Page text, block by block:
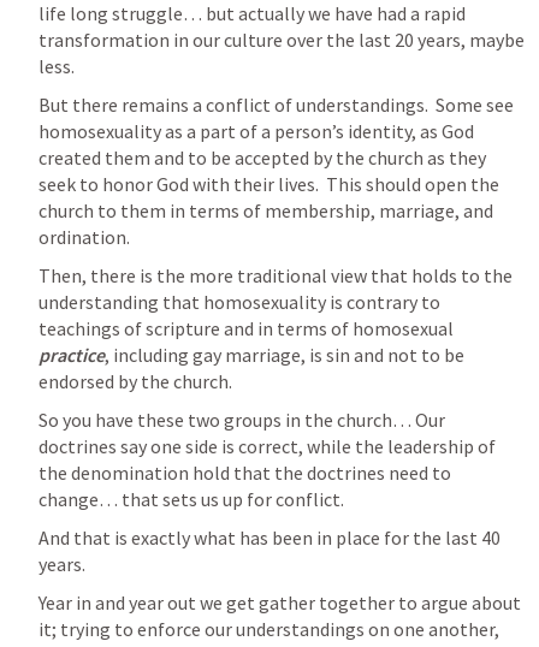
life long struggle… but actually we have had a rapid
transformation in our culture over the last 20 years, maybe
less.
But there remains a conflict of understandings.  Some see
homosexuality as a part of a person’s identity, as God
created them and to be accepted by the church as they
seek to honor God with their lives.  This should open the
church to them in terms of membership, marriage, and
ordination.
Then, there is the more traditional view that holds to the
understanding that homosexuality is contrary to
practice, including gay marriage, is sin and not to be
endorsed by the church.
So you have these two groups in the church… Our
doctrines say one side is correct, while the leadership of
the denomination hold that the doctrines need to
change… that sets us up for conflict.
And that is exactly what has been in place for the last 40
years.
Year in and year out we get gather together to argue about
it; trying to enforce our understandings on one another,